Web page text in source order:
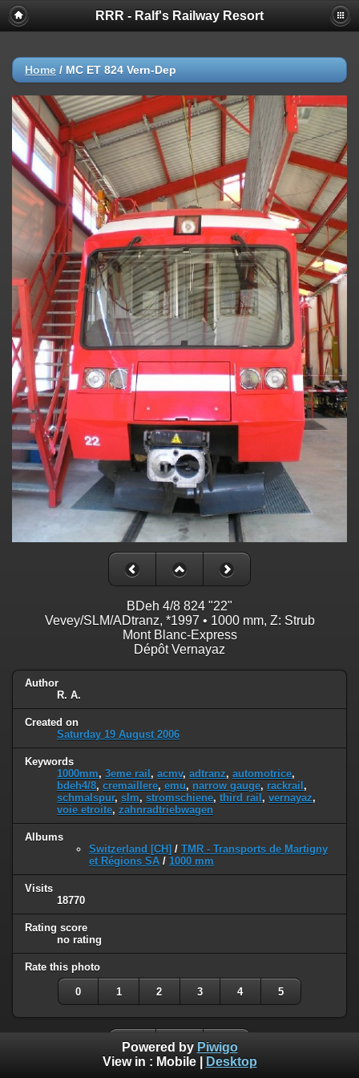
RRR - Ralf's Railway Resort
Home / MC ET 824 Vern-Dep
BDeh 4/8 824 "22"
Vevey/SLM/ADtranz, *1997 • 1000 mm, Z: Strub
Mont Blanc-Express
Dépôt Vernayaz
Author
R. A.
Created on
Saturday 19 August 2006
Keywords
1000mm, 3eme rail , acmv, adtranz, automotrice,
bdeh4/8, cremaillere, emu, narrow gauge, rackrail ,
schmalspur, slm, stromschiene, third rail , vernayaz,
voie etroite, zahnradtriebwagen
Albums
Switzerland [CH] / TMR - Transports de Martigny
et Régions SA / 1000 mm
Visits
18770
Rating score
no rating
Rate this photo
0 1 2 3 4 5
Powered by Piwigo
View in : Mobile| Desktop